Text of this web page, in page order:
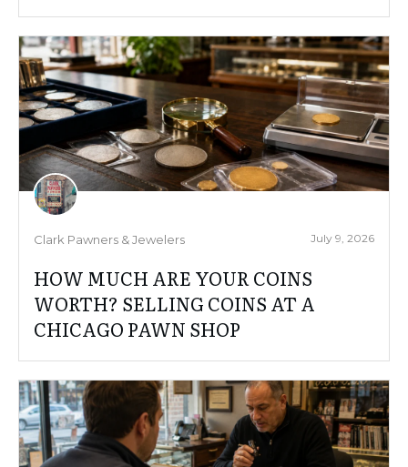
Clark Pawners & Jewelers July 9, 2026
HOW MUCH ARE YOUR COINS
WORTH? SELLING COINS AT A
CHICAGO PAWN SHOP